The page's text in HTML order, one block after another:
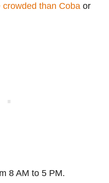
than Coba or
8 AM to 5 PM.